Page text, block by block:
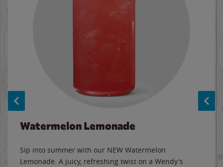
Watermelon Lemonade
Sip into summer with our NEW Watermelon
Lemonade. A juicy, refreshing twist on a Wendy's